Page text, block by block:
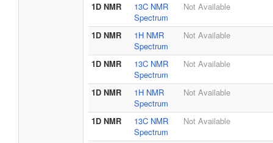
1D NMR
13C NMR
Spectrum
Not Available
1D NMR
1H NMR
Spectrum
Not Available
1D NMR
13C NMR
Spectrum
Not Available
1D NMR
1H NMR
Spectrum
Not Available
1D NMR
13C NMR
Spectrum
Not Available